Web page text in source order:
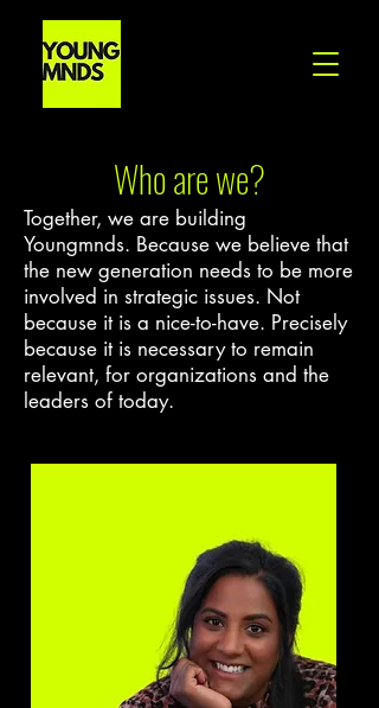
Who are we?
Together, we are building
Youngmnds. Because we believe that
the new generation needs to be more
involved in strategic issues. Not
because it is a nice-to-have. Precisely
because it is necessary to remain
relevant, for organizations and the
leaders of today.